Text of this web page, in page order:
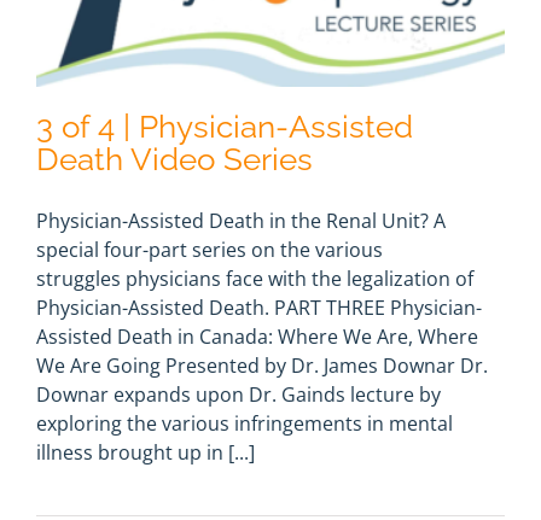
3 of 4 | Physician-Assisted
Death Video Series
Physician-Assisted Death in the Renal Unit? A
special four-part series on the various
struggles physicians face with the legalization of
Physician-Assisted Death. PART THREE Physician-
Assisted Death in Canada: Where We Are, Where
We Are Going Presented by Dr. James Downar Dr.
Downar expands upon Dr. Gainds lecture by
exploring the various infringements in mental
illness brought up in [...]